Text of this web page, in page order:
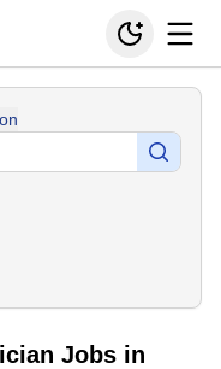
Jobs in